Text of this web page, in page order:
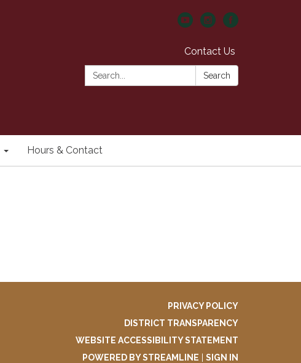
Contact Us
Search:
Search
Hours & Contact
PRIVACY POLICY
DISTRICT TRANSPARENCY
WEBSITE ACCESSIBILITY STATEMENT
POWERED BY STREAMLINE
SIGN IN